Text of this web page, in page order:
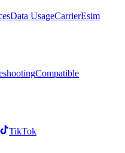
Data UsageCarrierEsim
Compatible
TikTok